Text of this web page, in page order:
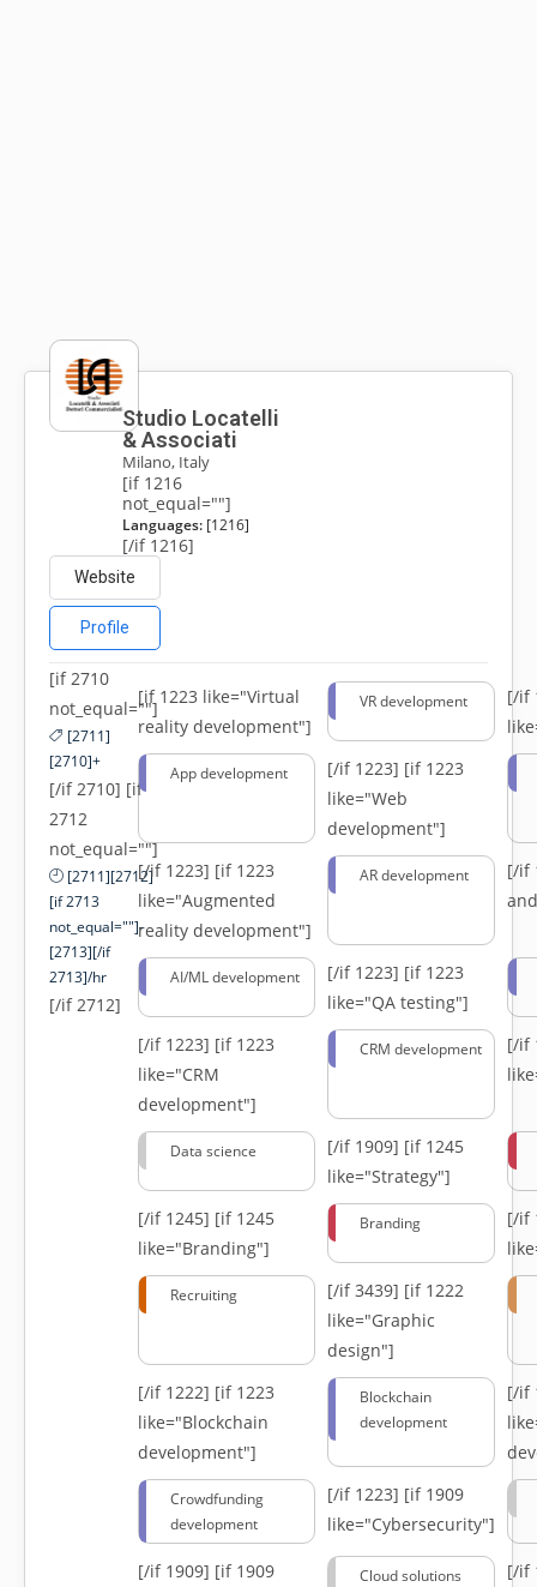
Studio Locatelli
& Associati
Milano, Italy
[if 1216
not_equal=""]
Languages:[1216]
[/if 1216]
Website
Profile
[if 2710
not_equal=""]
[2711]
[2710]+
[/if 2710] [if
2712
not_equal=""]
[2711][2712]
[if 2713
not_equal=""]-
[2713][/if
2713]/hr
[/if 2712]
[if 1223 like="Virtual
reality development"]
VR development
[/if
App development [/if 1223] [if 1223
like="Web
development"]
[/if 1223] [if 1223
like="Augmented
reality development"]
AR development
[/if
AI/ML development [/if 1223] [if 1223
like="QA testing"]
[/if 1223] [if 1223
like="CRM
development"]
CRM development
[/if
Data science [/if 1909] [if 1245
like="Strategy"]
[/if 1245] [if 1245
like="Branding"]
Branding
[/if
Recruiting [/if 3439] [if 1222
like="Graphic
design"]
[/if 1222] [if 1223
like="Blockchain
development"]
Blockchain
development
[/if
Crowdfunding
development
[/if 1223] [if 1909
like="Cybersecurity"]
[/if 1909] [if 1909
Cloud solutions
[/if